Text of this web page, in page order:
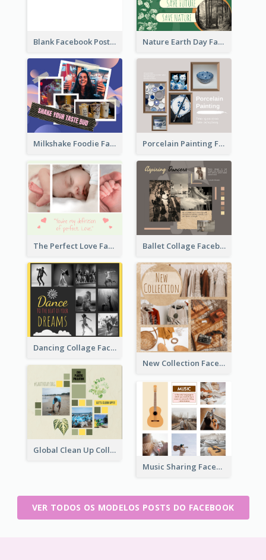
Blank Facebook Post Nature Earth Day Facebook Post
Milkshake Foodie Facebook Post Porcelain Painting Facebook Post
The Perfect Love Facebook Post Ballet Collage Facebook Post
Dancing Collage Facebook Post
New Collection Facebook Post
Global Clean Up Collage Facebook Post
Music Sharing Facebook Post
VER TODOS OS MODELOS POSTS DO FACEBOOK